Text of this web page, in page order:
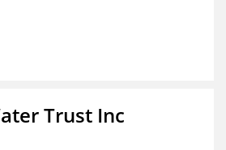
Trust Inc